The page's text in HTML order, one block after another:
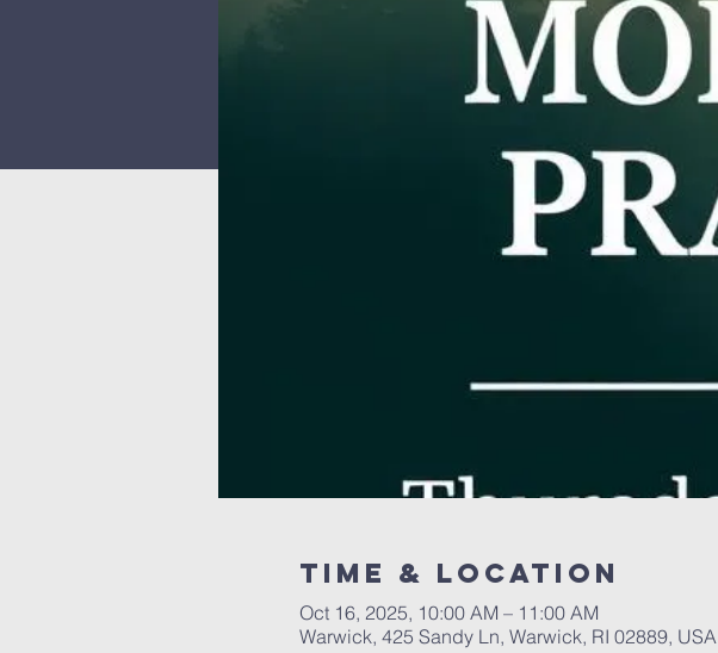
Time & Location
Oct 16, 2025, 10:00 AM – 11:00 AM
Warwick, 425 Sandy Ln, Warwick, RI 02889, USA